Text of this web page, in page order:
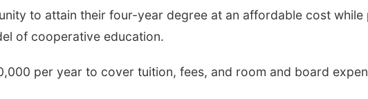
to attain their four-year degree at an affordable cost
of cooperative education.
per year to cover tuition, fees, and room and board